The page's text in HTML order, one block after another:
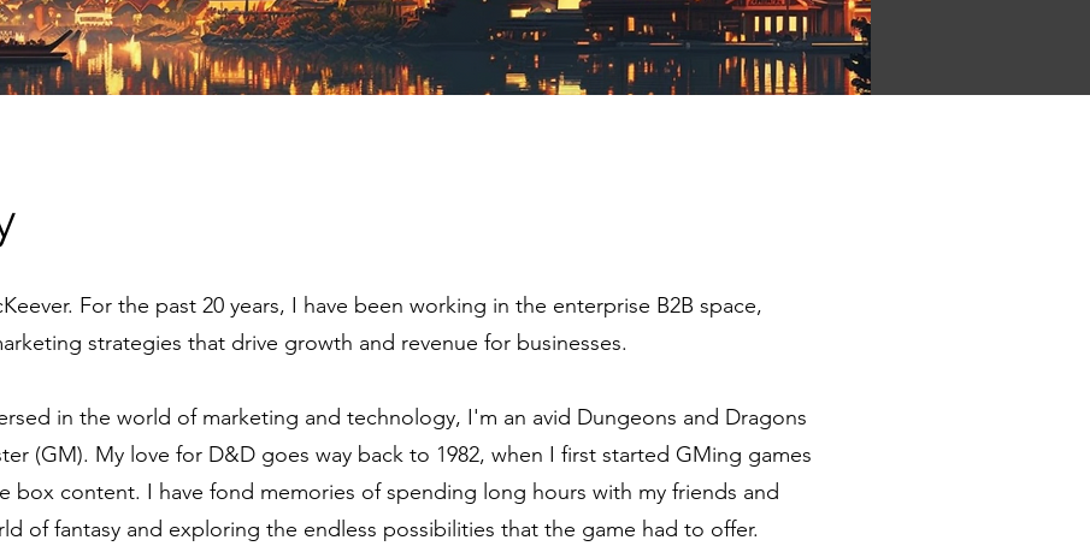
For the past 20 years, I have been working in the enterprise B2B space,
strategies that drive growth and revenue for businesses.
in the world of marketing and technology, I'm an avid Dungeons and Dragons
(GM). My love for D&D goes way back to 1982, when I first started GMing games
box content. I have fond memories of spending long hours with my friends and
of fantasy and exploring the endless possibilities that the game had to offer.